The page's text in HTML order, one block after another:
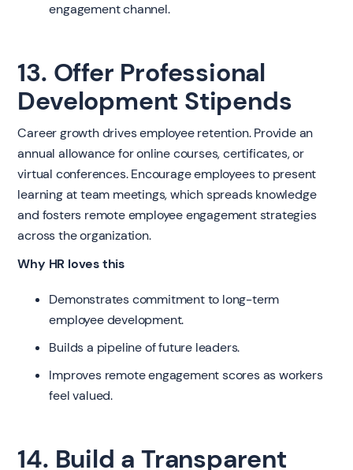
engagement channel.
13. Offer Professional
Development Stipends
Career growth drives employee retention. Provide an
annual allowance for online courses, certificates, or
virtual conferences. Encourage employees to present
learning at team meetings, which spreads knowledge
and fosters remote employee engagement strategies
across the organization.
Why HR loves this
Demonstrates commitment to long-term
employee development.
Builds a pipeline of future leaders.
Improves remote engagement scores as workers
feel valued.
14. Build a Transparent